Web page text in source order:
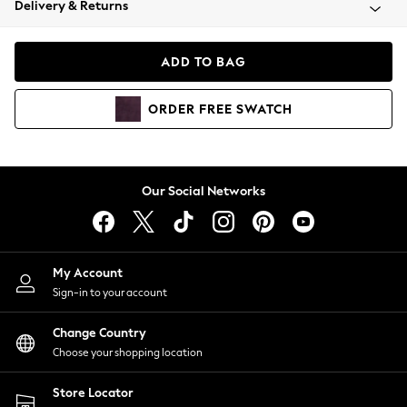
Coats & Jackets
Hoodies & Sweatshirts
Lingerie
Nightwear
Shirts & Blouses
Shorts
Skirts
Suits & Tailoring
Sportswear
Swimwear
Delivery & Returns
ADD TO BAG
ORDER FREE SWATCH
Our Social Networks
My Account
Sign-in to your account
Change Country
Choose your shopping location
Store Locator